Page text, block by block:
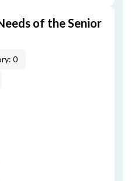
of the Senior
0